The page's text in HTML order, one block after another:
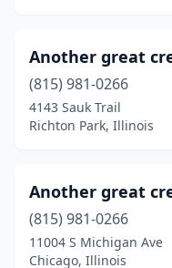
Hanover Park(2)
Harrisburg
(2)
Hebron (1)
Hickory Hills
Highland(1)
Another great
(815) 981-0266
4143 Sauk Trail
Richton Park, Illinois
Another great
(815) 981-0266
11004 S Michigan Ave
Chicago, Illinois